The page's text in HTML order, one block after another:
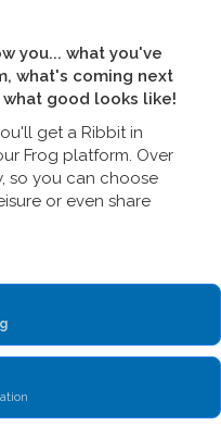
you... what you've
what's coming next
good looks like!
get a Ribbit in
Frog platform. Over
so you can choose
or even share